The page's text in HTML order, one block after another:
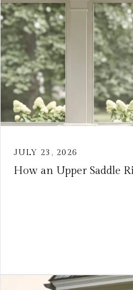
JULY 23, 2026
How an Upper Saddle